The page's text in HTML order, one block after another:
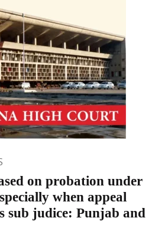
on probation under
when appeal
sub judice: Punjab and